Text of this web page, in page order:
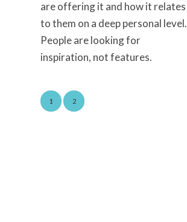
are offering it and how it relates
to them on a deep personal level.
People are looking for
inspiration, not features.
1 2